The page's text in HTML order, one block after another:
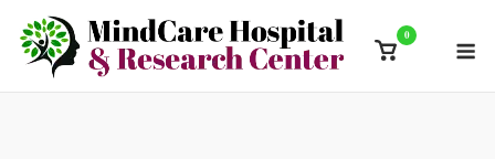
content
View
cart
0